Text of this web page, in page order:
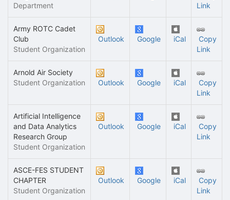
Department
Link
Army ROTC Cadet
Club
Student Organization
Outlook Google iCal
Copy
Link
Arnold Air Society
Student Organization
Outlook Google iCal
Copy
Link
Artificial Intelligence
and Data Analytics
Research Group
Student Organization
Outlook Google iCal
Copy
Link
ASCE-FES STUDENT
CHAPTER
Student Organization
Outlook Google iCal
Copy
Link